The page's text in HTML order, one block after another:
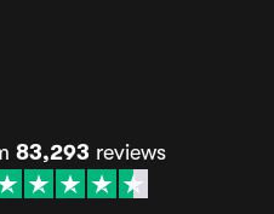
83,293 reviews